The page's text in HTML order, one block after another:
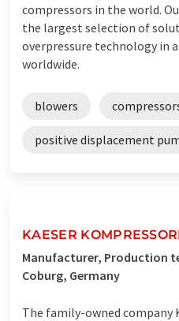
compressors in the world.
the largest selection of
overpressure technology in
worldwide.
blowers
positive displacement
KAESER
Manufacturer, Production
Coburg, Germany
The family-owned company